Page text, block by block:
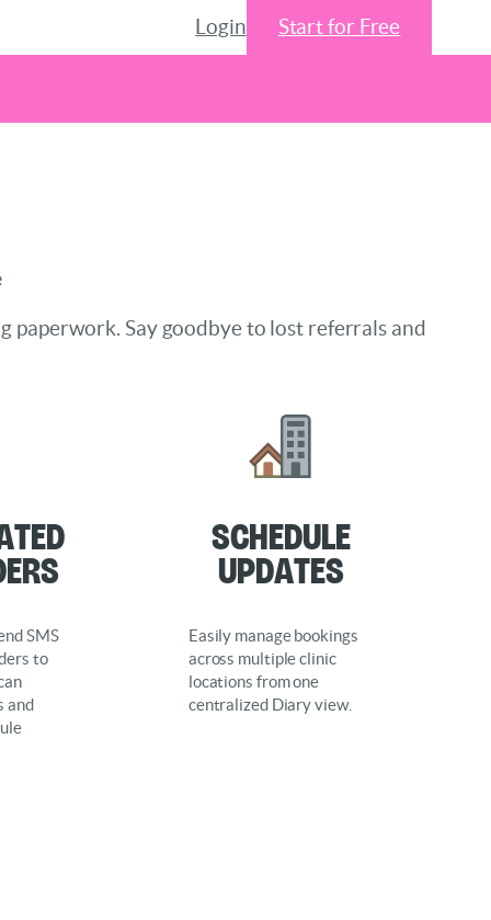
Login Start for Free
paperwork. Say goodbye to lost referrals and
SMS
to
and
Schedule
Updates
Easily manage bookings
across multiple clinic
locations from one
centralized Diary view.